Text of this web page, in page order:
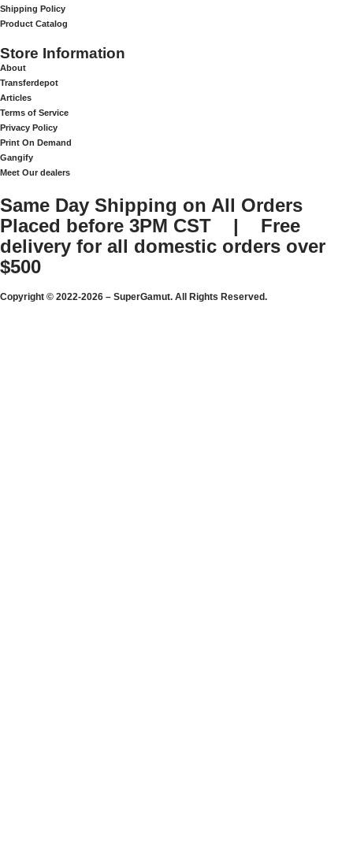
Shipping Policy
Product Catalog
Store Information
About
Transferdepot
Articles
Terms of Service
Privacy Policy
Print On Demand
Gangify
Meet Our dealers
Same Day Shipping on All Orders
Placed before 3PM CST | Free
delivery for all domestic orders over
$500
Copyright © 2022-2026 – SuperGamut. All Rights Reserved.